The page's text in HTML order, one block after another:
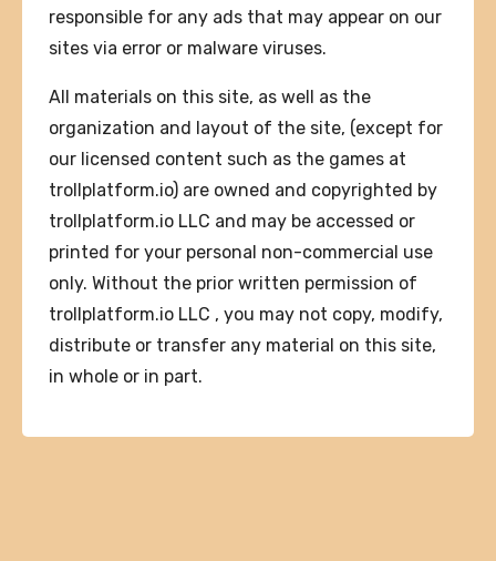
responsible for any ads that may appear on our
sites via error or malware viruses.
All materials on this site, as well as the
organization and layout of the site, (except for
our licensed content such as the games at
trollplatform.io) are owned and copyrighted by
trollplatform.io LLC and may be accessed or
printed for your personal non-commercial use
only. Without the prior written permission of
trollplatform.io LLC , you may not copy, modify,
distribute or transfer any material on this site,
in whole or in part.